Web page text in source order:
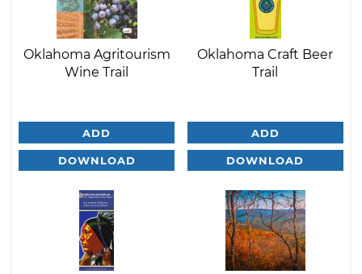
Oklahoma Agritourism
Wine Trail
ADD
DOWNLOAD
Oklahoma Craft Beer
Trail
ADD
DOWNLOAD